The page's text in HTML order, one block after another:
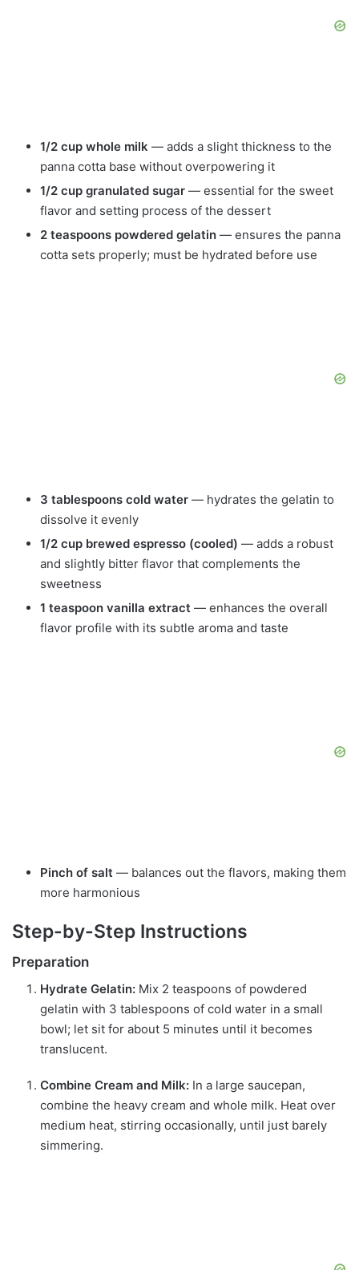
1/2 cup whole milk — adds a slight thickness to the
panna cotta base without overpowering it
1/2 cup granulated sugar — essential for the sweet
flavor and setting process of the dessert
2 teaspoons powdered gelatin — ensures the panna
cotta sets properly; must be hydrated before use
3 tablespoons cold water — hydrates the gelatin to
dissolve it evenly
1/2 cup brewed espresso (cooled) — adds a robust
and slightly bitter flavor that complements the
sweetness
1 teaspoon vanilla extract — enhances the overall
flavor profile with its subtle aroma and taste
Pinch of salt — balances out the flavors, making them
more harmonious
Step-by-Step Instructions
Preparation
Hydrate Gelatin: Mix 2 teaspoons of powdered
gelatin with 3 tablespoons of cold water in a small
bowl; let sit for about 5 minutes until it becomes
translucent.
Combine Cream and Milk: In a large saucepan,
combine the heavy cream and whole milk. Heat over
medium heat, stirring occasionally, until just barely
simmering.